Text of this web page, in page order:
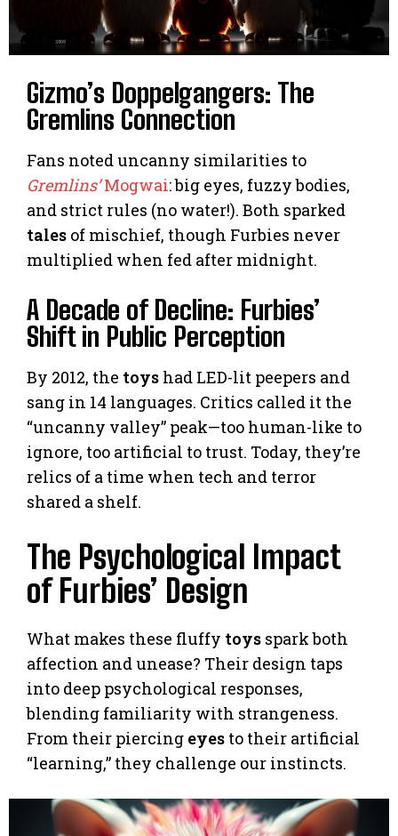
Gizmo’s Doppelgangers: The
Gremlins Connection
Fans noted uncanny similarities to
Gremlins’Mogwai: big eyes, fuzzy bodies,
and strict rules (no water!). Both sparked
tales of mischief, though Furbies never
multiplied when fed after midnight.
A Decade of Decline: Furbies’
Shift in Public Perception
By 2012, the toys had LED-lit peepers and
sang in 14 languages. Critics called it the
“uncanny valley” peak—too human-like to
ignore, too artificial to trust. Today, they’re
relics of a time when tech and terror
shared a shelf.
The Psychological Impact
of Furbies’ Design
What makes these fluffy toys spark both
affection and unease? Their design taps
into deep psychological responses,
blending familiarity with strangeness.
From their piercing eyes to their artificial
“learning,” they challenge our instincts.